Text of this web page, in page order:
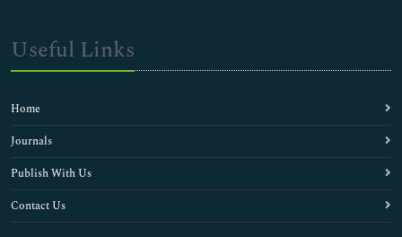
Useful Links
Home
Journals
Publish With Us
Contact Us